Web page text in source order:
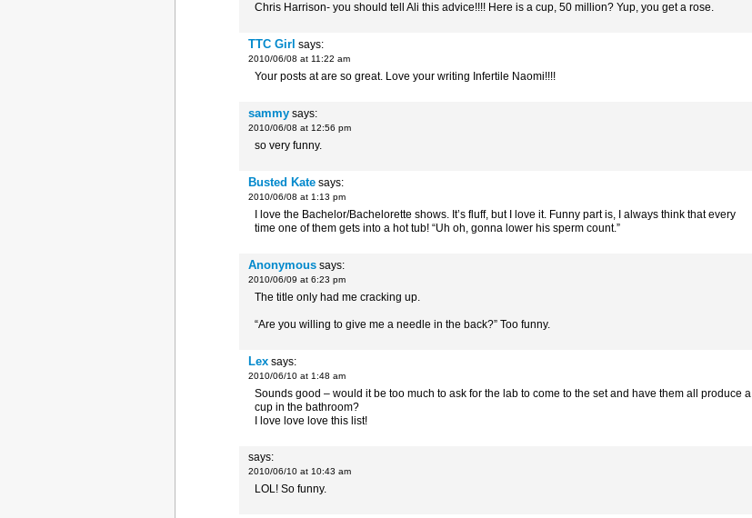
Chris Harrison- you should tell Ali this advice!!!! Here is a cup, 50 million? Yup, you get a rose.
TTC Girl says:
2010/06/08 at 11:22 am
Your posts at are so great. Love your writing Infertile Naomi!!!!
sammy says:
2010/06/08 at 12:56 pm
so very funny.
Busted Kate says:
2010/06/08 at 1:13 pm
I love the Bachelor/Bachelorette shows. It’s fluff, but I love it. Funny part is, I always think that every
time one of them gets into a hot tub! “Uh oh, gonna lower his sperm count.”
Anonymous says:
2010/06/09 at 6:23 pm
The title only had me cracking up.
“Are you willing to give me a needle in the back?” Too funny.
Lex says:
2010/06/10 at 1:48 am
Sounds good – would it be too much to ask for the lab to come to the set and have them all produce a
cup in the bathroom?
I love love love this list!
says:
2010/06/10 at 10:43 am
LOL! So funny.